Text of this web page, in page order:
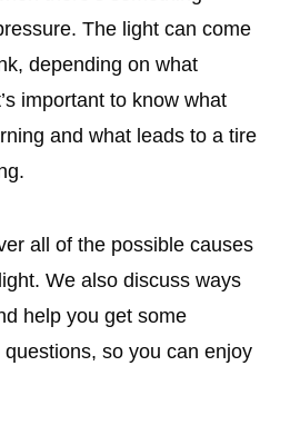
The light can come
depending on what
important to know what
and what leads to a tire
all of the possible causes
We also discuss ways
help you get some
so you can enjoy